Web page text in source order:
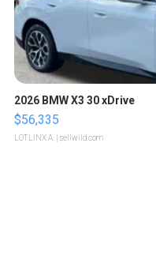
2026 BMW X3 30 xDrive
$56,335
LOTLINX A. | sellwild.com